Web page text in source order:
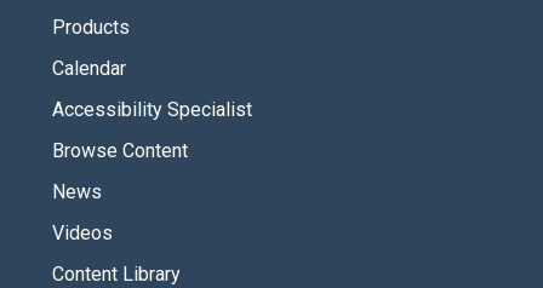
Products
Calendar
Accessibility Specialist
Browse Content
News
Videos
Content Library